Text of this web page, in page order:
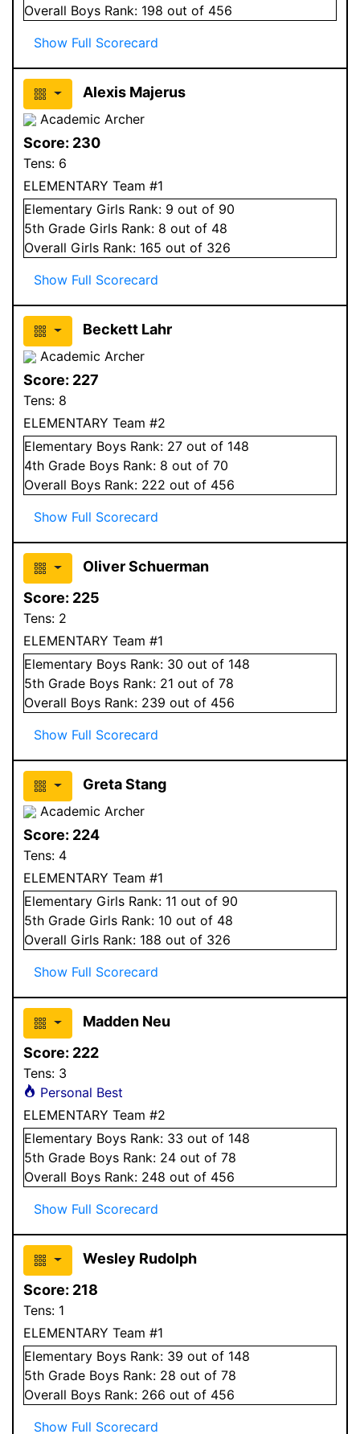
Overall Boys Rank: 198 out of 456
Show Full Scorecard
Alexis Majerus
Academic Archer
Score: 230
Tens: 6
ELEMENTARY Team #1
Elementary Girls Rank: 9 out of 90
5th Grade Girls Rank: 8 out of 48
Overall Girls Rank: 165 out of 326
Show Full Scorecard
Beckett Lahr
Academic Archer
Score: 227
Tens: 8
ELEMENTARY Team #2
Elementary Boys Rank: 27 out of 148
4th Grade Boys Rank: 8 out of 70
Overall Boys Rank: 222 out of 456
Show Full Scorecard
Oliver Schuerman
Score: 225
Tens: 2
ELEMENTARY Team #1
Elementary Boys Rank: 30 out of 148
5th Grade Boys Rank: 21 out of 78
Overall Boys Rank: 239 out of 456
Show Full Scorecard
Greta Stang
Academic Archer
Score: 224
Tens: 4
ELEMENTARY Team #1
Elementary Girls Rank: 11 out of 90
5th Grade Girls Rank: 10 out of 48
Overall Girls Rank: 188 out of 326
Show Full Scorecard
Madden Neu
Score: 222
Tens: 3
Personal Best
ELEMENTARY Team #2
Elementary Boys Rank: 33 out of 148
5th Grade Boys Rank: 24 out of 78
Overall Boys Rank: 248 out of 456
Show Full Scorecard
Wesley Rudolph
Score: 218
Tens: 1
ELEMENTARY Team #1
Elementary Boys Rank: 39 out of 148
5th Grade Boys Rank: 28 out of 78
Overall Boys Rank: 266 out of 456
Show Full Scorecard